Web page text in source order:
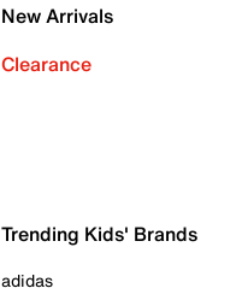
New Arrivals
Clearance
Trending Kids' Brands
adidas